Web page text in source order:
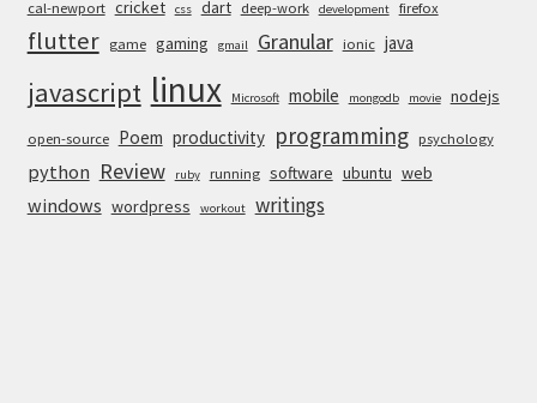
cal-newport cricket css dart deep-work development firefox
flutter game gaming gmail Granular ionic java
javascript linux Microsoft mobile mongodb movie nodejs
open-source Poem productivity programming psychology
python Review ruby running software ubuntu web
windows wordpress workout writings